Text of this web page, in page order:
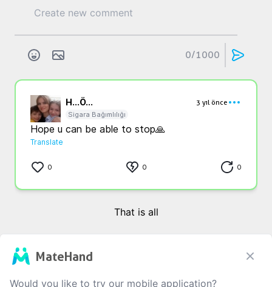
0/1000
H...Ö...
3 yıl önce
Sigara Bağımlılığı
Hope u can be able to stop🙏
Translate
0 0 0
That is all
MateHand
Would you like to try our mobile application?